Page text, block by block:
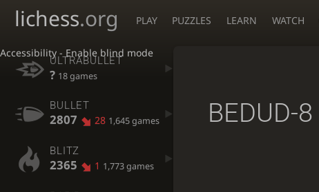
Accessibility - Enable blind mode
lichess.org PLAY PUZZLES LEARN WATCH
ULTRABULLET
? 18 games
BULLET
2807 28 1,645 games
BLITZ
2365 1 1,773 games
BEDUD-8